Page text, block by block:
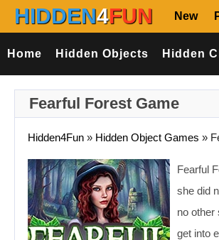
HIDDEN4FUN New
Home Hidden Objects Hidden
Fearful Forest Game
Hidden4Fun » Hidden Object Games »
Fearful
she did
no other
get into